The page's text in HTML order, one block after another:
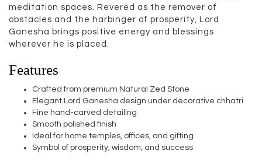
meditation spaces. Revered as the remover of
obstacles and the harbinger of prosperity, Lord
Ganesha brings positive energy and blessings
wherever he is placed.
Features
Crafted from premium Natural Zed Stone
Elegant Lord Ganesha design under decorative chhatri
Fine hand-carved detailing
Smooth polished finish
Ideal for home temples, offices, and gifting
Symbol of prosperity, wisdom, and success